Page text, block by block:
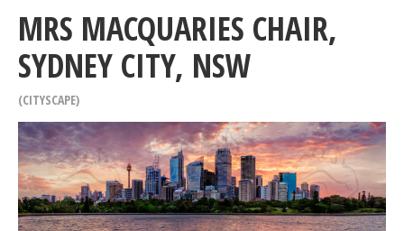
MRS MACQUARIES CHAIR,
SYDNEY CITY, NSW
CITYSCAPE